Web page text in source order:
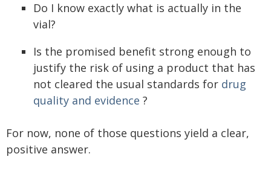
Do I know exactly what is actually in the
vial?
Is the promised benefit strong enough to
justify the risk of using a product that has
not cleared the usual standards for drug
quality and evidence ?
For now, none of those questions yield a clear,
positive answer.